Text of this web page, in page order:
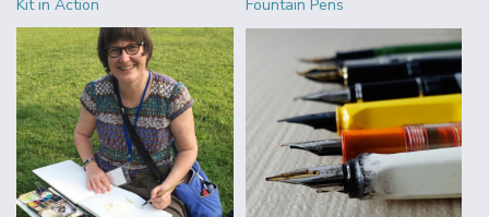
Kit in Action Fountain Pens